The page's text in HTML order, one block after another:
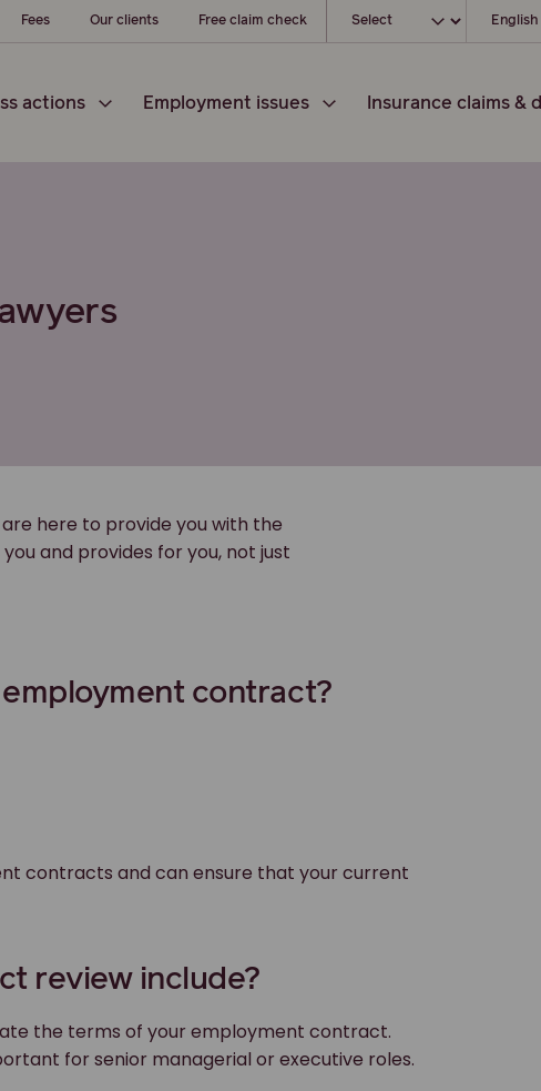
Fees Our clients Free claim check Choose your location
actions Employment issues Insurance claims &
here to provide you with the
and provides for you, not just
contract?
contracts and can ensure that your current
review include?
the terms of your employment contract.
for senior managerial or executive roles.